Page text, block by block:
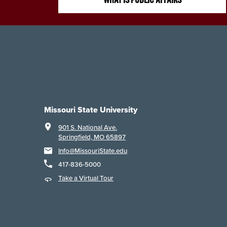
Missouri State University
901 S. National Ave.
Springfield, MO 65897
Info@MissouriState.edu
417-836-5000
Take a Virtual Tour